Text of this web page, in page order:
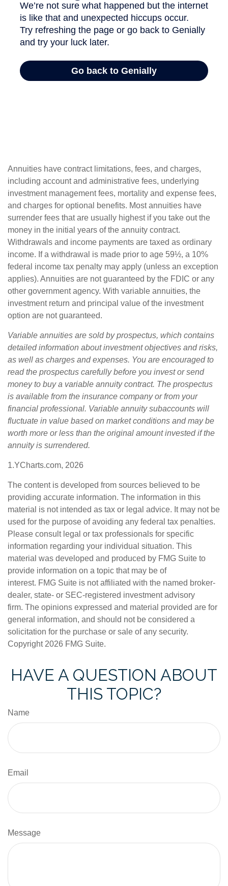
Annuities have contract limitations, fees, and charges,
including account and administrative fees, underlying
investment management fees, mortality and expense fees,
and charges for optional benefits. Most annuities have
surrender fees that are usually highest if you take out the
money in the initial years of the annuity contract.
Withdrawals and income payments are taxed as ordinary
income. If a withdrawal is made prior to age 59½, a 10%
federal income tax penalty may apply (unless an exception
applies). Annuities are not guaranteed by the FDIC or any
other government agency. With variable annuities, the
investment return and principal value of the investment
option are not guaranteed.
Variable annuities are sold by prospectus, which contains
detailed information about investment objectives and risks,
as well as charges and expenses. You are encouraged to
read the prospectus carefully before you invest or send
money to buy a variable annuity contract. The prospectus
is available from the insurance company or from your
financial professional. Variable annuity subaccounts will
fluctuate in value based on market conditions and may be
worth more or less than the original amount invested if the
annuity is surrendered.
1.YCharts.com, 2026
The content is developed from sources believed to be
providing accurate information. The information in this
material is not intended as tax or legal advice. It may not be
used for the purpose of avoiding any federal tax penalties.
Please consult legal or tax professionals for specific
information regarding your individual situation. This
material was developed and produced by FMG Suite to
provide information on a topic that may be of
interest. FMG Suite is not affiliated with the named broker-
dealer, state- or SEC-registered investment advisory
firm. The opinions expressed and material provided are for
general information, and should not be considered a
solicitation for the purchase or sale of any security.
Copyright 2026 FMG Suite.
HAVE A QUESTION ABOUT
THIS TOPIC?
Name
Email
Message